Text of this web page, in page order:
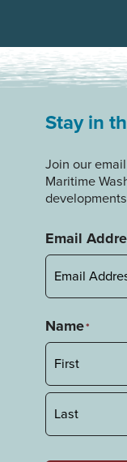
Stay in
Join our
Maritime
Email
Name*
First